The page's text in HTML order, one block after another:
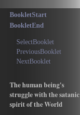
BookletStart
BookletEnd
SelectBooklet
PreviousBooklet
NextBooklet
The human being's
struggle with the satanic
spirit of the World